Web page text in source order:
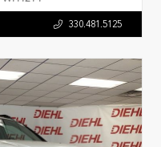
330.481.5125